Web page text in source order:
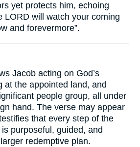
yet protects him, echoing
LORD will watch your coming
and forevermore”.
Jacob acting on God’s
at the appointed land, and
people group, all under
hand. The verse may appear
that every step of the
is purposeful, guided, and
redemptive plan.